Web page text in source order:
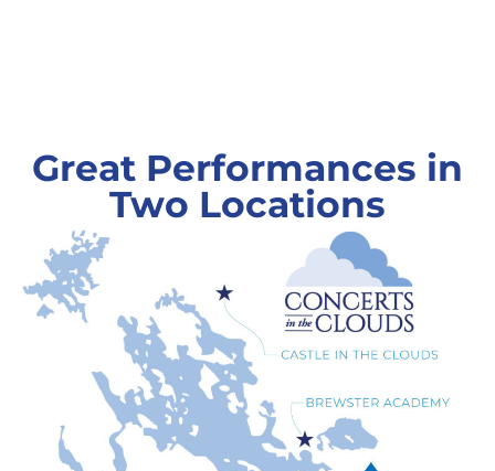
Great Performances in
Two Locations